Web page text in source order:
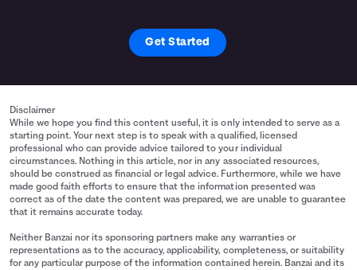
Get Started
Disclaimer
While we hope you find this content useful, it is only intended to serve as a
starting point. Your next step is to speak with a qualified, licensed
professional who can provide advice tailored to your individual
circumstances. Nothing in this article, nor in any associated resources,
should be construed as financial or legal advice. Furthermore, while we have
made good faith efforts to ensure that the information presented was
correct as of the date the content was prepared, we are unable to guarantee
that it remains accurate today.
Neither Banzai nor its sponsoring partners make any warranties or
representations as to the accuracy, applicability, completeness, or suitability
for any particular purpose of the information contained herein. Banzai and its